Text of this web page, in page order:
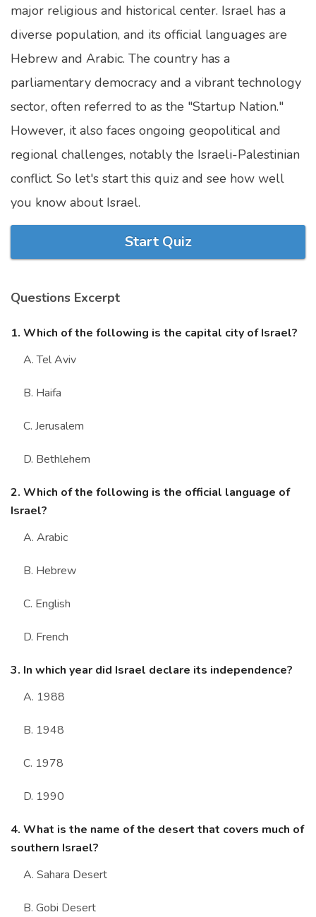
Relationship Quizzes
Web Series Quizzes
Harry Potter Quizzes
Personality Quizzes
Celebrity Quizzes
Marriage Quizzes
Anime Quizzes
Movie Quizzes
Register
© Copyright 2026. All Rights Reserved.
major religious and historical center. Israel has a
diverse population, and its official languages are
Hebrew and Arabic. The country has a
parliamentary democracy and a vibrant technology
sector, often referred to as the "Startup Nation."
However, it also faces ongoing geopolitical and
regional challenges, notably the Israeli-Palestinian
conflict. So let's start this quiz and see how well
you know about Israel.
Start Quiz
Questions Excerpt
1. Which of the following is the capital city of Israel?
A. Tel Aviv
B. Haifa
C. Jerusalem
D. Bethlehem
2. Which of the following is the official language of
Israel?
A. Arabic
B. Hebrew
C. English
D. French
3. In which year did Israel declare its independence?
A. 1988
B. 1948
C. 1978
D. 1990
4. What is the name of the desert that covers much of
southern Israel?
A. Sahara Desert
B. Gobi Desert